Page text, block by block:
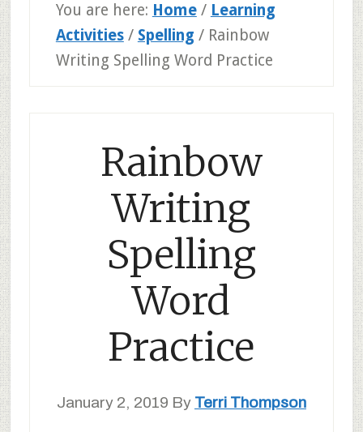
You are here: Home / Learning
Activities / Spelling /Rainbow
Writing Spelling Word Practice
Rainbow
Writing
Spelling
Word
Practice
January 2, 2019 By Terri Thompson